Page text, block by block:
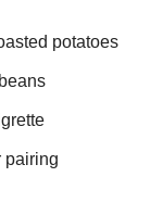
potatoes
pairing